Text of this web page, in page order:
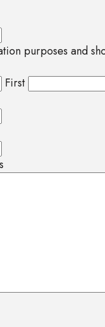
purposes and
First